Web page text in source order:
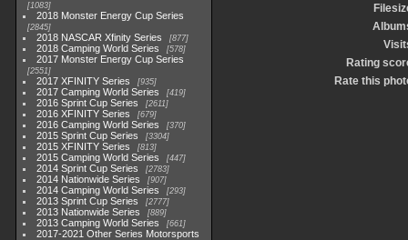
1083
2018 Monster Energy Cup Series
2845
2018 NASCAR Xfinity Series 877
2018 Camping World Series 578
2017 Monster Energy Cup Series
2551
2017 XFINITY Series 935
2017 Camping World Series 419
2016 Sprint Cup Series 2611
2016 XFINITY Series 679
2016 Camping World Series 370
2015 Sprint Cup Series 3304
2015 XFINITY Series 813
2015 Camping World Series 447
2014 Sprint Cup Series 2783
2014 Nationwide Series 907
2014 Camping World Series 293
2013 Sprint Cup Series 2777
2013 Nationwide Series 889
2013 Camping World Series 661
2017-2021 Other Series Motorsports
Rating
Rate this